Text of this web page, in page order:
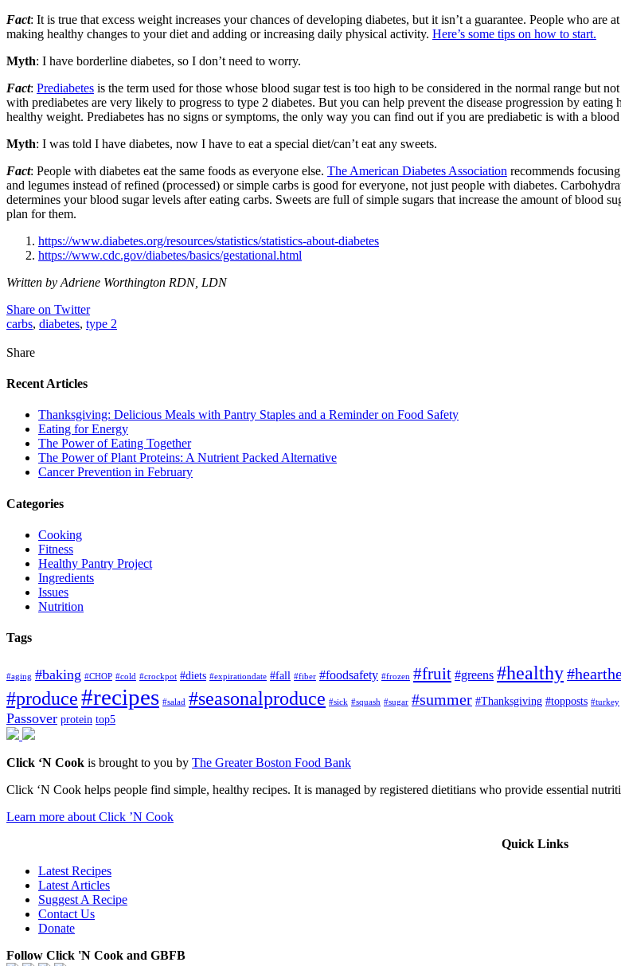
Fact: It is true that excess weight increases your chances of developing diabetes, but it isn’t a guarantee. People who
making healthy changes to your diet and adding or increasing daily physical activity. Here’s some tips on how to start.
Myth: I have borderline diabetes, so I don’t need to worry.
Fact: Prediabetes is the term used for those whose blood sugar test is too high to be considered in the normal range but
with prediabetes are very likely to progress to type 2 diabetes. But you can help prevent the disease progression by
healthy weight. Prediabetes has no signs or symptoms, the only way you can find out if you are prediabetic is with a blood
Myth: I was told I have diabetes, now I have to eat a special diet/can’t eat any sweets.
Fact: People with diabetes eat the same foods as everyone else. The American Diabetes Association recommends
and legumes instead of refined (processed) or simple carbs is good for everyone, not just people with diabetes.
determines your blood sugar levels after eating carbs. Sweets are full of simple sugars that increase the amount of blood
plan for them.
https://www.diabetes.org/resources/statistics/statistics-about-diabetes
https://www.cdc.gov/diabetes/basics/gestational.html
Written by Adriene Worthington RDN, LDN
Share on Twitter
carbs, diabetes, type 2
Share
Recent Articles
Thanksgiving: Delicious Meals with Pantry Staples and a Reminder on Food Safety
Eating for Energy
The Power of Eating Together
The Power of Plant Proteins: A Nutrient Packed Alternative
Cancer Prevention in February
Categories
Cooking
Fitness
Healthy Pantry Project
Ingredients
Issues
Nutrition
Tags
#aging #baking #CHOP #cold #crockpot #diets #expirationdate #fall #fiber #foodsafety #frozen #fruit #greens #healthy
#produce#recipes #salad #seasonalproduce #sick #squash #sugar #summer #Thanksgiving #topposts #turkey
Passover protein top5
Click ‘N Cook is brought to you by The Greater Boston Food Bank
Click ‘N Cook helps people find simple, healthy recipes. It is managed by registered dietitians who provide essential
Learn more about Click ’N Cook
Quick Links
Latest Recipes
Latest Articles
Suggest A Recipe
Contact Us
Donate
Follow Click 'N Cook and GBFB